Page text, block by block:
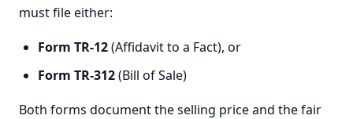
must file either:
Form TR-12(Affidavit to a Fact), or
Form TR-312(Bill of Sale)
Both forms document the selling price and the fair